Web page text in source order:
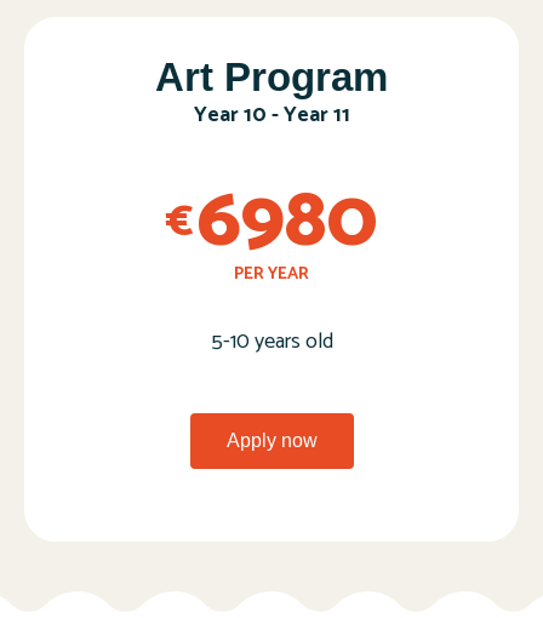
Art Program​
Year 10 - Year 11​
€6980
PER YEAR
5-10 years old
Apply now